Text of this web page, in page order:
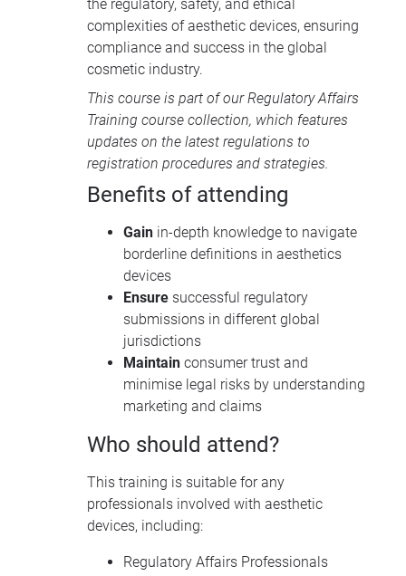
the regulatory, safety, and ethical
complexities of aesthetic devices, ensuring
compliance and success in the global
cosmetic industry.
This course is part of ourRegulatory Affairs
Training course collection, which features
updates on the latest regulations to
registration procedures and strategies.
Benefits of attending
Gain in-depth knowledge to navigate
borderline definitions in aesthetics
devices
Ensure successful regulatory
submissions in different global
jurisdictions
Maintain consumer trust and
minimise legal risks by understanding
marketing and claims
Who should attend?
This training is suitable for any
professionals involved with aesthetic
devices, including:
Regulatory Affairs Professionals